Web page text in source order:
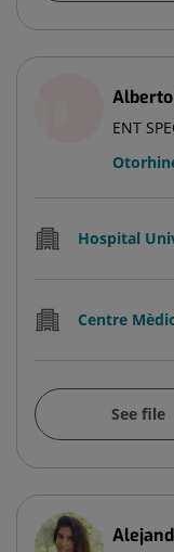
Alberto
ENT
Hospital
Centre
See file